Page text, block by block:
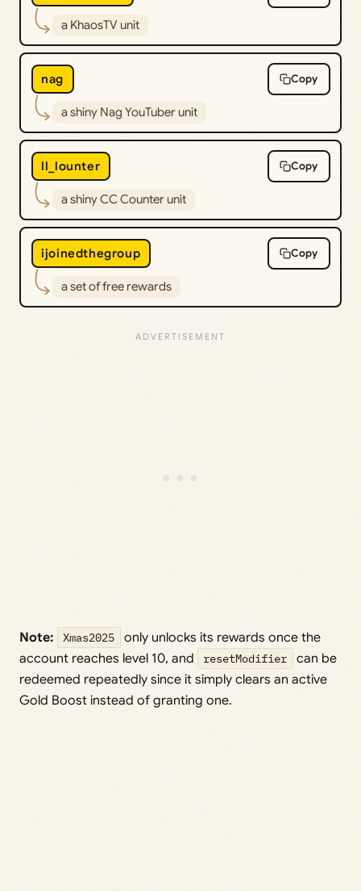
a KhaosTV unit
nag Copy
a shiny Nag YouTuber unit
ll_lounter Copy
a shiny CC Counter unit
ijoinedthegroup Copy
a set of free rewards
Note: Xmas2025
only unlocks its rewards once the
account reaches level 10, and
resetModifier
can be
redeemed repeatedly since it simply clears an active
Gold Boost instead of granting one.